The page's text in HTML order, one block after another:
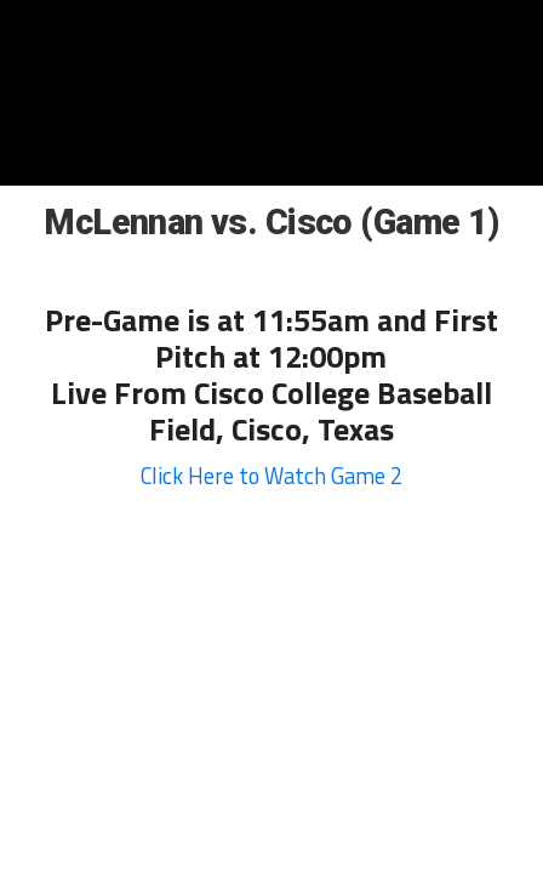
McLennan vs. Cisco (Game 1)
Pre-Game is at 11:55am and First
Pitch at 12:00pm
Live From Cisco College Baseball
Field, Cisco, Texas
Click Here to Watch Game 2